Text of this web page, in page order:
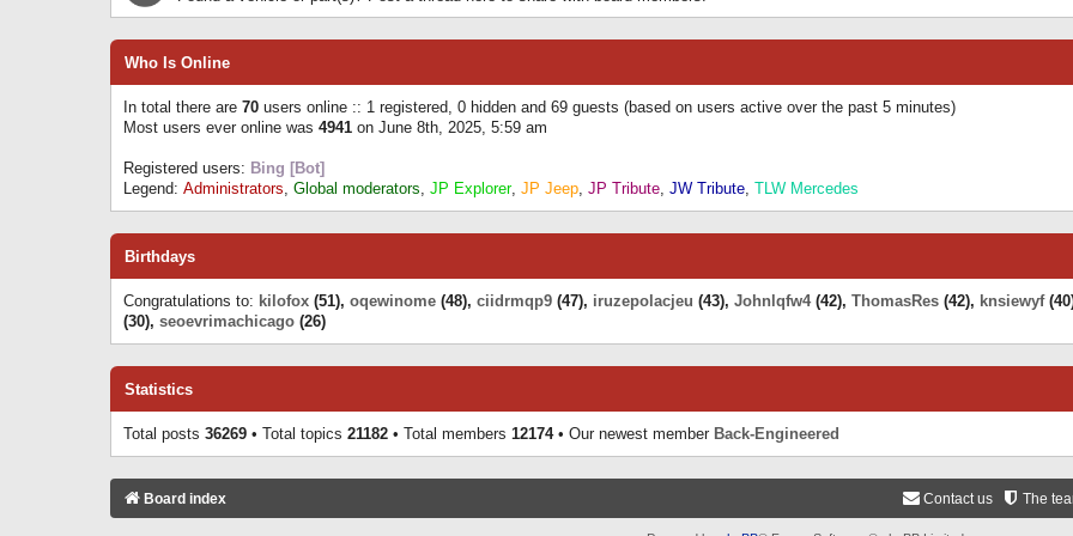
Who Is Online
In total there are 70 users online :: 1 registered, 0 hidden and 69 guests (based on users active over the past 5 minutes)
Most users ever online was 4941 on June 8th, 2025, 5:59 am
Registered users: Bing [Bot]
Legend: Administrators, Global moderators, JP Explorer, JP Jeep, JP Tribute, JW Tribute, TLW Mercedes
Birthdays
Congratulations to: kilofox (51), oqewinome (48), ciidrmqp9 (47), iruzepolacjeu (43), Johnlqfw4(42), ThomasRes (42), knsiewyf
(30), seoevrimachicago (26)
Statistics
Total posts 36269 • Total topics 21182 • Total members 12174• Our newest member Back-Engineered
Board index The
Contact us